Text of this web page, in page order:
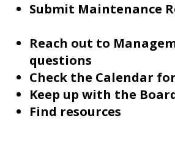
Submit
Reach out to
questions
Check the Calendar
Keep up with the
Find resources